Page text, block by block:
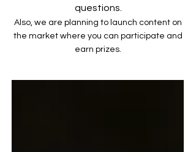
questions.
Also, we are planning to launch content on
the market where you can participate and
earn prizes.